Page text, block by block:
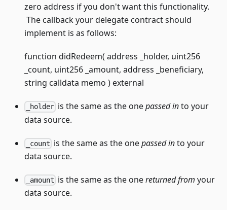
zero address if you don't want this functionality.
The callback your delegate contract should
implement is as follows:
function didRedeem( address _holder, uint256
_count, uint256 _amount, address _beneficiary,
string calldata memo ) external
_holder is the same as the onepassed into your
data source.
_count is the same as the onepassed into your
data source.
_amount is the same as the onereturned from your
data source.